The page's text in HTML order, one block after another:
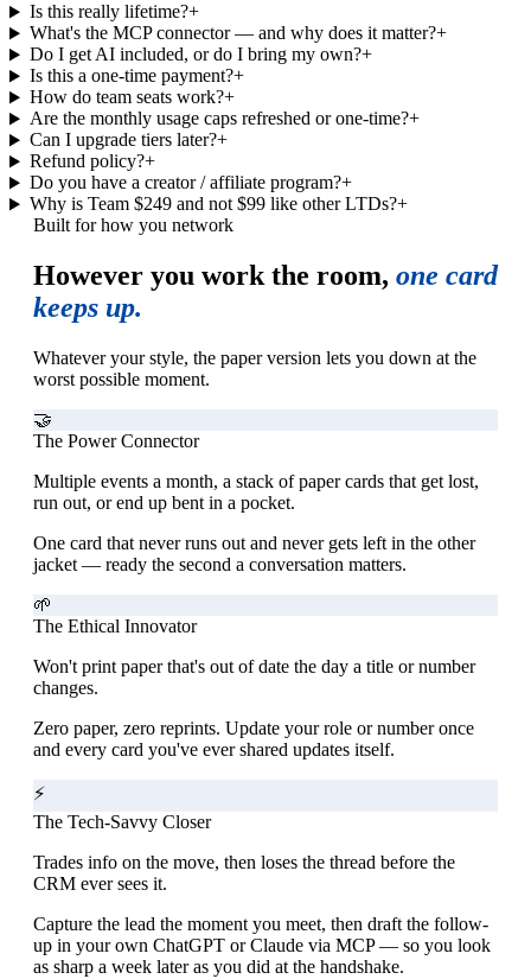
Is this really lifetime?+
What's the MCP connector — and why does it matter?+
Do I get AI included, or do I bring my own?+
Is this a one-time payment?+
How do team seats work?+
Are the monthly usage caps refreshed or one-time?+
Can I upgrade tiers later?+
Refund policy?+
Do you have a creator / affiliate program?+
Why is Team $249 and not $99 like other LTDs?+
Built for how you network
However you work the room, one card
keeps up.
Whatever your style, the paper version lets you down at the
worst possible moment.
🤝
The Power Connector
Multiple events a month, a stack of paper cards that get lost,
run out, or end up bent in a pocket.
One card that never runs out and never gets left in the other
jacket — ready the second a conversation matters.
🌱
The Ethical Innovator
Won't print paper that's out of date the day a title or number
changes.
Zero paper, zero reprints. Update your role or number once
and every card you've ever shared updates itself.
⚡
The Tech-Savvy Closer
Trades info on the move, then loses the thread before the
CRM ever sees it.
Capture the lead the moment you meet, then draft the follow-
up in your own ChatGPT or Claude via MCP — so you look
as sharp a week later as you did at the handshake.